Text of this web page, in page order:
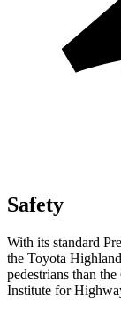
Safety
With its standard
the Toyota
pedestrians than
Institute for